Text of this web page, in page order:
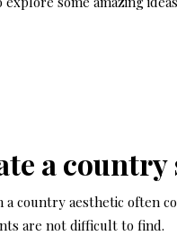
a
country aesthetic often
are not difficult to find.